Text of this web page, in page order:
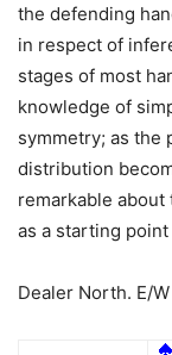
the defending
in respect of
stages of most
knowledge of
symmetry; as the
distribution
remarkable
as a starting
Dealer North. E/